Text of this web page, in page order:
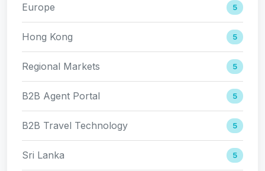
Europe 5
Hong Kong 5
Regional Markets 5
B2B Agent Portal 5
B2B Travel Technology 5
Sri Lanka 5